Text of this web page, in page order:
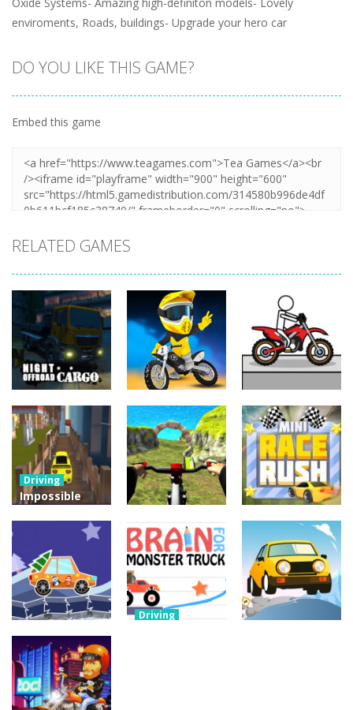
Oxide Systems- Amazing high-definiton models- Lovely
enviroments, Roads, buildings- Upgrade your hero car
DO YOU LIKE THIS GAME?
Embed this game
RELATED GAMES
Driving
Night OffRoad
Cargo
3.88K
Driving
Moto Rush
20.8K
Driving
Pocket Racing
18.8K
Driving
Impossible
Challenge
11.9K
Real MTB
Downhill 3D
13.7K
Driving
Mini Race
Rush
8.93K
Driving
Winter Racing
7.84K
Driving